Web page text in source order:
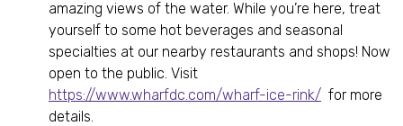
amazing views of the water. While you’re here, treat
yourself to some hot beverages and seasonal
specialties at our nearby restaurants and shops! Now
open to the public. Visit
https://www.wharfdc.com/wharf-ice-rink/ for more
details.